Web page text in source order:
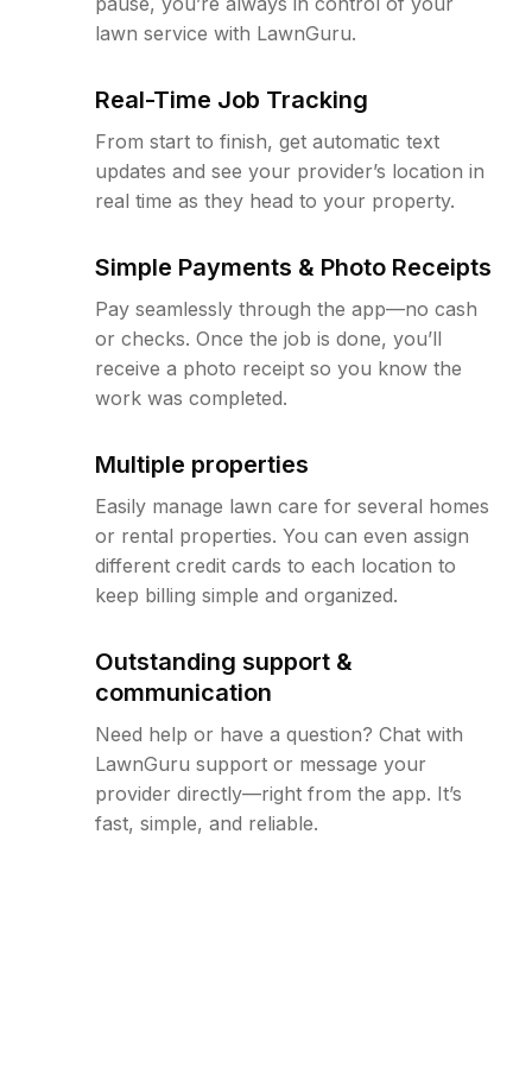
lawn service with LawnGuru.
Real-Time Job Tracking
From start to finish, get automatic text
updates and see your provider’s location in
real time as they head to your property.
Simple Payments & Photo Receipts
Pay seamlessly through the app—no cash
or checks. Once the job is done, you’ll
receive a photo receipt so you know the
work was completed.
Multiple properties
Easily manage lawn care for several homes
or rental properties. You can even assign
different credit cards to each location to
keep billing simple and organized.
Outstanding support &
communication
Need help or have a question? Chat with
LawnGuru support or message your
provider directly—right from the app. It’s
fast, simple, and reliable.